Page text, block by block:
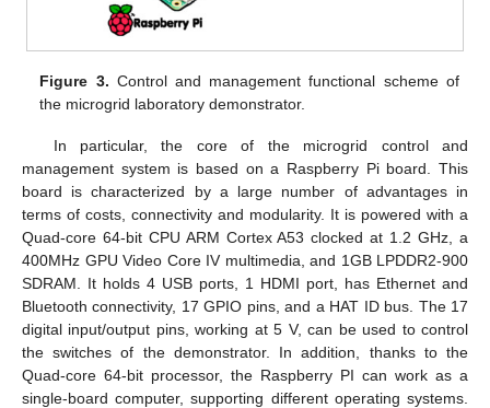
Figure 3. Control and management functional scheme of
the microgrid laboratory demonstrator.
In particular, the core of the microgrid control and
management system is based on a Raspberry Pi board. This
board is characterized by a large number of advantages in
terms of costs, connectivity and modularity. It is powered with a
Quad-core 64-bit CPU ARM Cortex A53 clocked at 1.2 GHz, a
400MHz GPU Video Core IV multimedia, and 1GB LPDDR2-900
SDRAM. It holds 4 USB ports, 1 HDMI port, has Ethernet and
Bluetooth connectivity, 17 GPIO pins, and a HAT ID bus. The 17
digital input/output pins, working at 5 V, can be used to control
the switches of the demonstrator. In addition, thanks to the
Quad-core 64-bit processor, the Raspberry PI can work as a
single-board computer, supporting different operating systems.